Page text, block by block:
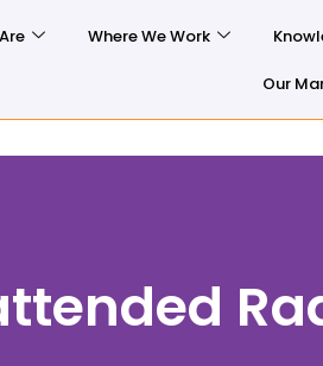
Where We Work
Our